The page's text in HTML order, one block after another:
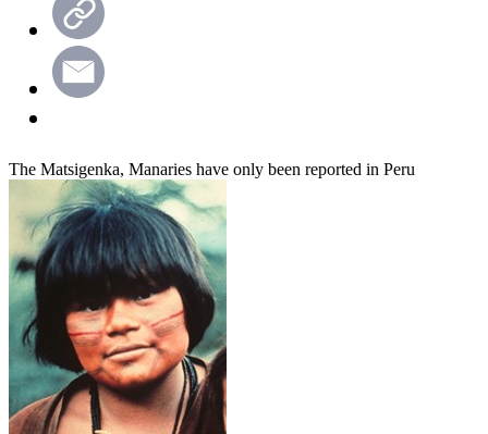
The Matsigenka, Manaries have only been reported in Peru